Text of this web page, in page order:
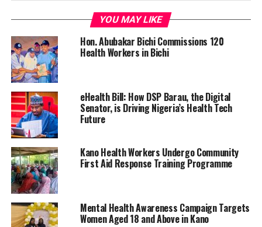
YOU MAY LIKE
Hon. Abubakar Bichi Commissions 120
Health Workers in Bichi
eHealth Bill: How DSP Barau, the Digital
Senator, is Driving Nigeria’s Health Tech
Future
Kano Health Workers Undergo Community
First Aid Response Training Programme
Mental Health Awareness Campaign Targets
Women Aged 18 and Above in Kano